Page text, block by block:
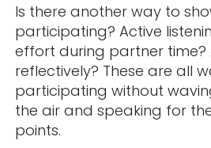
Is there another way to
participating? Active
effort during partner time?
reflectively? These are all
participating without
the air and speaking for
points.